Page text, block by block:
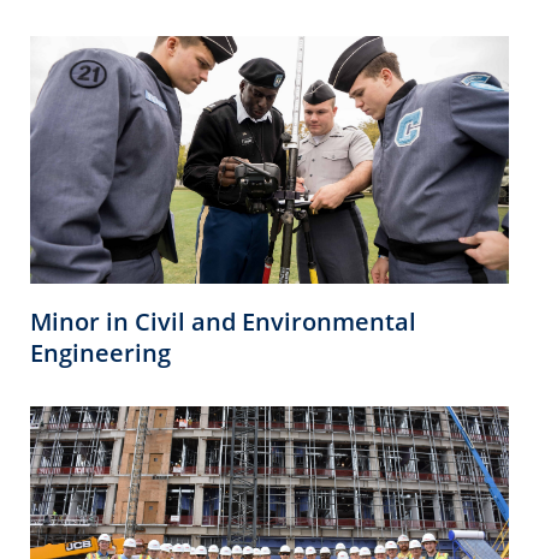
Minor in Civil and Environmental
Engineering